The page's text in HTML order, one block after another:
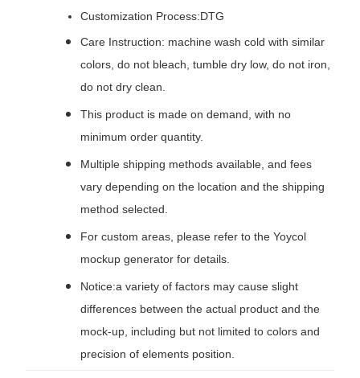
Customization Process:DTG
Care Instruction: machine wash cold with similar
colors, do not bleach, tumble dry low, do not iron,
do not dry clean.
This product is made on demand, with no
minimum order quantity.
Multiple shipping methods available, and fees
vary depending on the location and the shipping
method selected.
For custom areas, please refer to the Yoycol
mockup generator for details.
Notice:a variety of factors may cause slight
differences between the actual product and the
mock-up, including but not limited to colors and
precision of elements position.